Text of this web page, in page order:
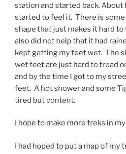
station and started back. About
started to feel it. There is
shape that just makes it hard
also did not help that it had
kept getting my feet wet. The
wet feet are just hard to tread
and by the time I got to my
feet. A hot shower and some
tired but content.
I hope to make more treks in
I had hoped to put a map of my